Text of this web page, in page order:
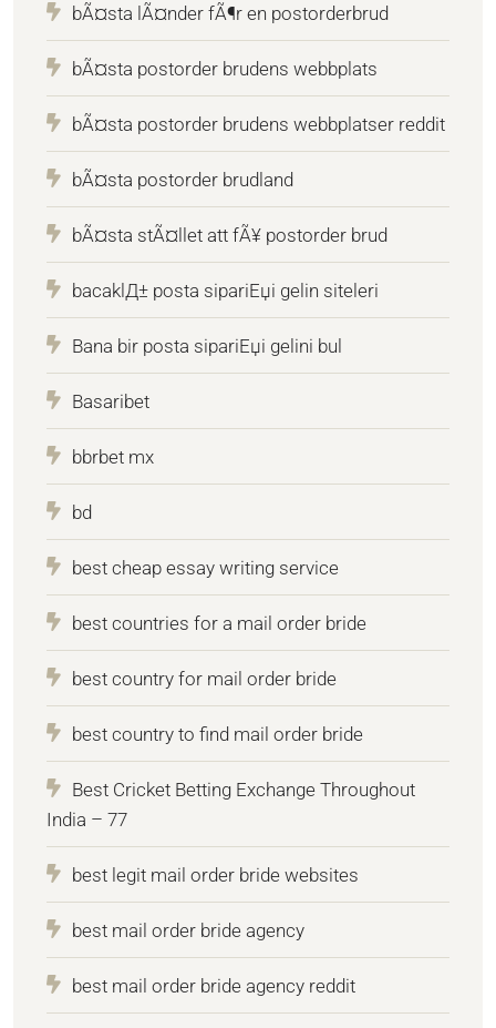
bÃ¤sta lÃ¤nder fÃ¶r en postorderbrud
bÃ¤sta postorder brudens webbplats
bÃ¤sta postorder brudens webbplatser reddit
bÃ¤sta postorder brudland
bÃ¤sta stÃ¤llet att fÃ¥ postorder brud
bacaklД± posta sipariЕџi gelin siteleri
Bana bir posta sipariЕџi gelini bul
Basaribet
bbrbet mx
bd
best cheap essay writing service
best countries for a mail order bride
best country for mail order bride
best country to find mail order bride
Best Cricket Betting Exchange Throughout
India – 77
best legit mail order bride websites
best mail order bride agency
best mail order bride agency reddit